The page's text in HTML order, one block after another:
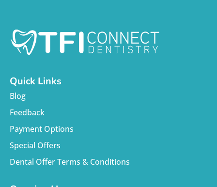
Quick Links
Blog
Feedback
Payment Options
Special Offers
Dental Offer Terms & Conditions